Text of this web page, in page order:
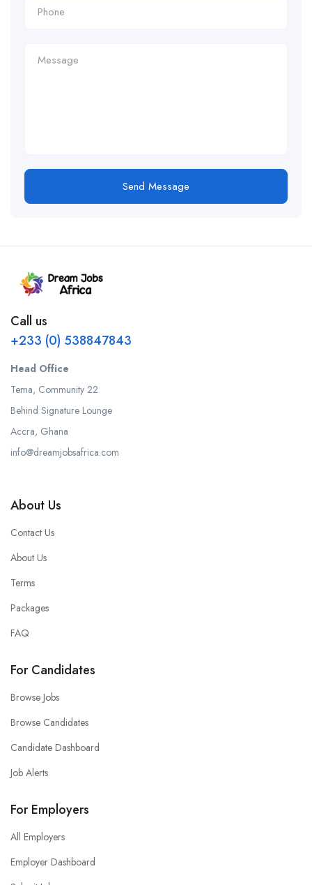
Send Message
Call us
+233 (0) 538847843
Head Office
Tema, Community 22
Behind Signature Lounge
Accra, Ghana
info@dreamjobsafrica.com
About Us
Contact Us
About Us
Terms
Packages
FAQ
For Candidates
Browse Jobs
Browse Candidates
Candidate Dashboard
Job Alerts
For Employers
All Employers
Employer Dashboard